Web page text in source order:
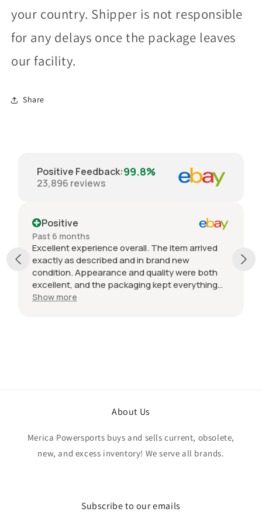
your country. Shipper is not responsible
for any delays once the package leaves
our facility.
Share
Positive Feedback:99.8%
23,896 reviews
Positive
Past 6 months
Excellent experience overall. The item arrived
exactly as described and in brand new
condition. Appearance and quality were both
excellent, and the packaging kept everything
protected during shipping. I was initially unsure
Show more
About Us
Merica Powersports buys and sells current, obsolete,
new, and excess inventory! We serve all brands.
Subscribe to our emails